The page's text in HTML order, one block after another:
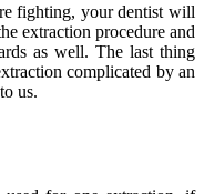
fighting, your dentist will
extraction procedure and
as well. The last thing
complicated by an
us.